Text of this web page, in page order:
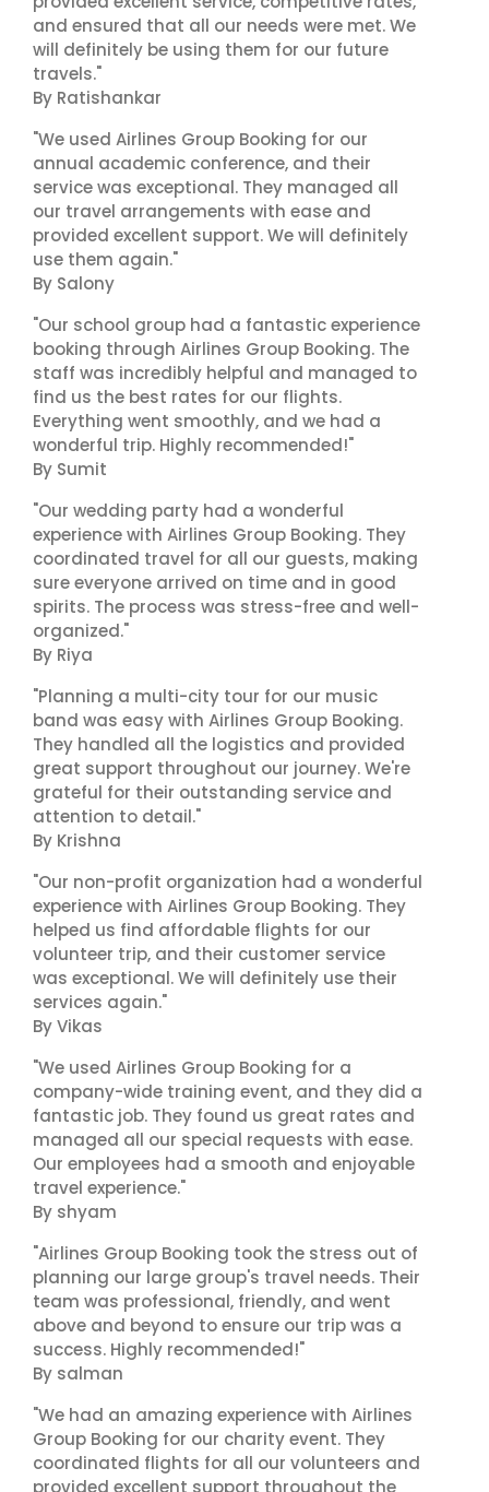
and ensured that all our needs were met. We
will definitely be using them for our future
travels."
By Ratishankar
"We used Airlines Group Booking for our
annual academic conference, and their
service was exceptional. They managed all
our travel arrangements with ease and
provided excellent support. We will definitely
use them again."
By Salony
"Our school group had a fantastic experience
booking through Airlines Group Booking. The
staff was incredibly helpful and managed to
find us the best rates for our flights.
Everything went smoothly, and we had a
wonderful trip. Highly recommended!"
By Sumit
"Our wedding party had a wonderful
experience with Airlines Group Booking. They
coordinated travel for all our guests, making
sure everyone arrived on time and in good
spirits. The process was stress-free and well-
organized."
By Riya
"Planning a multi-city tour for our music
band was easy with Airlines Group Booking.
They handled all the logistics and provided
great support throughout our journey. We're
grateful for their outstanding service and
attention to detail."
By Krishna
"Our non-profit organization had a wonderful
experience with Airlines Group Booking. They
helped us find affordable flights for our
volunteer trip, and their customer service
was exceptional. We will definitely use their
services again."
By Vikas
"We used Airlines Group Booking for a
company-wide training event, and they did a
fantastic job. They found us great rates and
managed all our special requests with ease.
Our employees had a smooth and enjoyable
travel experience."
By shyam
"Airlines Group Booking took the stress out of
planning our large group's travel needs. Their
team was professional, friendly, and went
above and beyond to ensure our trip was a
success. Highly recommended!"
By salman
"We had an amazing experience with Airlines
Group Booking for our charity event. They
coordinated flights for all our volunteers and
provided excellent support throughout the